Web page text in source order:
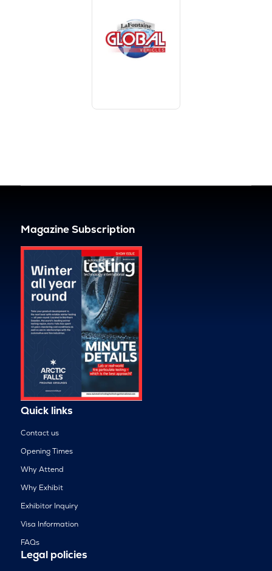
Magazine Subscription
Quick links
Contact us
Opening Times
Why Attend
Why Exhibit
Exhibitor Inquiry
Visa Information
FAQs
Legal policies